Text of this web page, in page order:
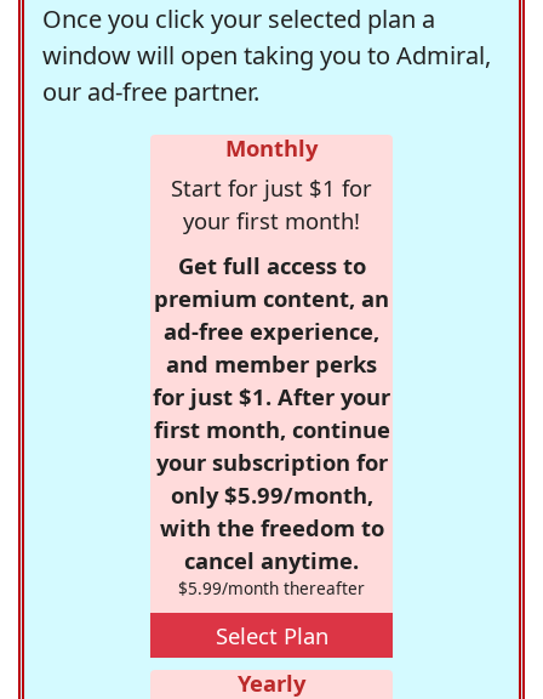
Once you click your selected plan a
window will open taking you to Admiral,
our ad-free partner.
Monthly
Start for just $1 for
your first month!
Get full access to
premium content, an
ad-free experience,
and member perks
for just $1. After your
first month, continue
your subscription for
only $5.99/month,
with the freedom to
cancel anytime.
$5.99/month thereafter
Select Plan
Yearly